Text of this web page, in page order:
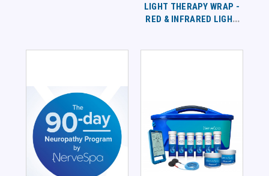
LIGHT THERAPY WRAP -
RED & INFRARED LIGHT